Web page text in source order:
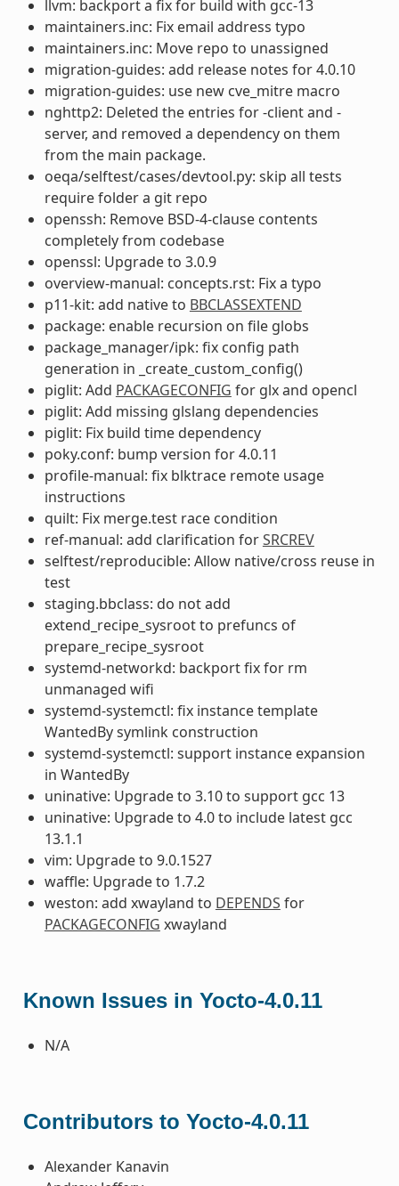
llvm: backport a fix for build with gcc-13
maintainers.inc: Fix email address typo
maintainers.inc: Move repo to unassigned
migration-guides: add release notes for 4.0.10
migration-guides: use new cve_mitre macro
nghttp2: Deleted the entries for -client and -
server, and removed a dependency on them
from the main package.
oeqa/selftest/cases/devtool.py: skip all tests
require folder a git repo
openssh: Remove BSD-4-clause contents
completely from codebase
openssl: Upgrade to 3.0.9
overview-manual: concepts.rst: Fix a typo
p11-kit: add native to BBCLASSEXTEND
package: enable recursion on file globs
package_manager/ipk: fix config path
generation in _create_custom_config()
piglit: Add PACKAGECONFIG for glx and opencl
piglit: Add missing glslang dependencies
piglit: Fix build time dependency
poky.conf: bump version for 4.0.11
profile-manual: fix blktrace remote usage
instructions
quilt: Fix merge.test race condition
ref-manual: add clarification forSRCREV
selftest/reproducible: Allow native/cross reuse in
test
staging.bbclass: do not add
extend_recipe_sysroot to prefuncs of
prepare_recipe_sysroot
systemd-networkd: backport fix for rm
unmanaged wifi
systemd-systemctl: fix instance template
WantedBy symlink construction
systemd-systemctl: support instance expansion
in WantedBy
uninative: Upgrade to 3.10 to support gcc 13
uninative: Upgrade to 4.0 to include latest gcc
13.1.1
vim: Upgrade to 9.0.1527
waffle: Upgrade to 1.7.2
weston: add xwayland to DEPENDS for
PACKAGECONFIG xwayland
Known Issues in Yocto-4.0.11
N/A
Contributors to Yocto-4.0.11
Alexander Kanavin